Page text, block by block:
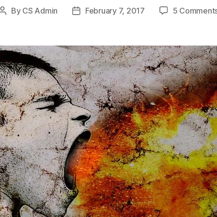
Post
By CS Admin
PostFebruary 7, 2017 5